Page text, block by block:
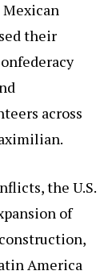
their
across
the U.S.
of
America